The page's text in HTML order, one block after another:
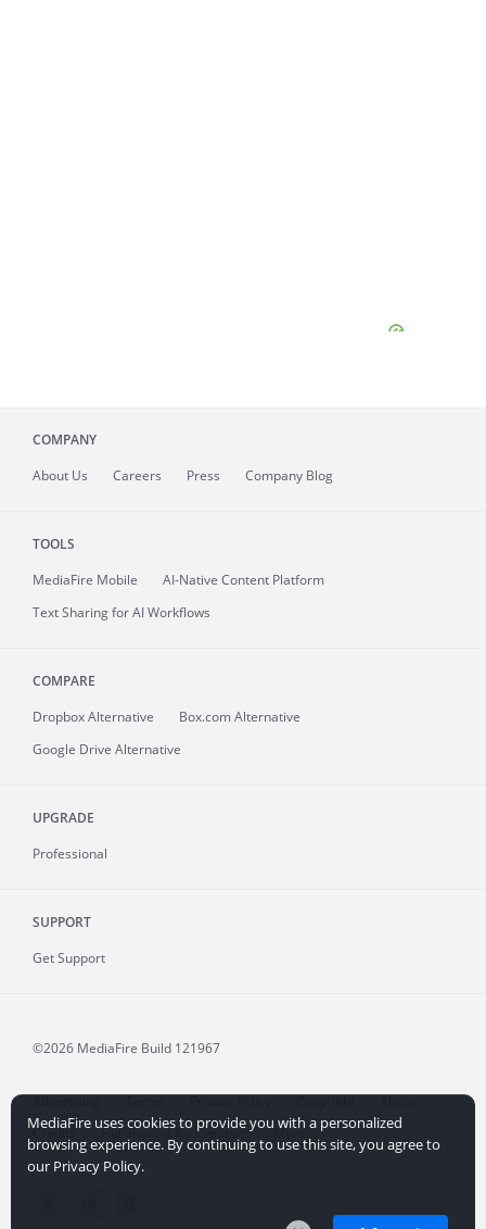
COMPANY
About Us Careers Press Company Blog
TOOLS
MediaFire Mobile
AI-Native Content Platform
Text Sharing for AI Workflows
COMPARE
Dropbox Alternative
Box.com Alternative
Google Drive Alternative
UPGRADE
Professional
SUPPORT
Get Support
©2026 MediaFire Build 121967
Advertising Terms Privacy Policy Copyright
Abuse
Credits
File Sharing for Creators More...
MediaFire uses cookies to provide you with a personalized
browsing experience. By continuing to use this site, you agree to
our Privacy Policy.